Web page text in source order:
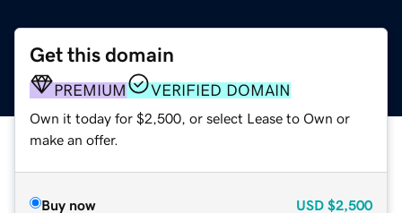
Get this domain
PREMIUM VERIFIED DOMAIN
Own it today for $2,500, or select Lease to Own or
make an offer.
Buy now USD $2,500